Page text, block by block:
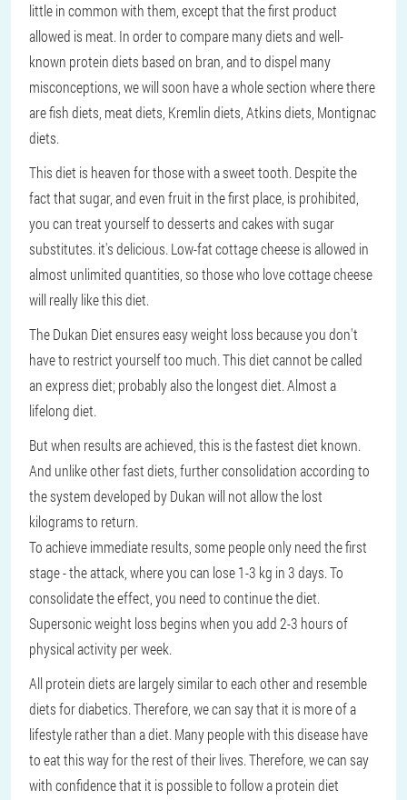
little in common with them, except that the first product
allowed is meat. In order to compare many diets and well-
known protein diets based on bran, and to dispel many
misconceptions, we will soon have a whole section where there
are fish diets, meat diets, Kremlin diets, Atkins diets, Montignac
diets.
This diet is heaven for those with a sweet tooth. Despite the
fact that sugar, and even fruit in the first place, is prohibited,
you can treat yourself to desserts and cakes with sugar
substitutes. it's delicious. Low-fat cottage cheese is allowed in
almost unlimited quantities, so those who love cottage cheese
will really like this diet.
The Dukan Diet ensures easy weight loss because you don't
have to restrict yourself too much. This diet cannot be called
an express diet; probably also the longest diet. Almost a
lifelong diet.
But when results are achieved, this is the fastest diet known.
And unlike other fast diets, further consolidation according to
the system developed by Dukan will not allow the lost
kilograms to return.
To achieve immediate results, some people only need the first
stage - the attack, where you can lose 1-3 kg in 3 days. To
consolidate the effect, you need to continue the diet.
Supersonic weight loss begins when you add 2-3 hours of
physical activity per week.
All protein diets are largely similar to each other and resemble
diets for diabetics. Therefore, we can say that it is more of a
lifestyle rather than a diet. Many people with this disease have
to eat this way for the rest of their lives. Therefore, we can say
with confidence that it is possible to follow a protein diet